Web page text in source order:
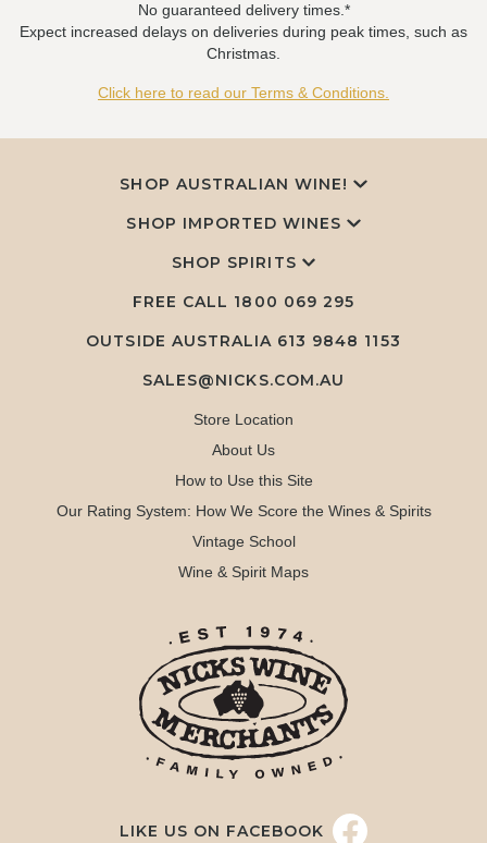
No guaranteed delivery times.*
Expect increased delays on deliveries during peak times, such as
Christmas.
Click here to read our Terms & Conditions.
SHOP AUSTRALIAN WINE!
SHOP IMPORTED WINES
SHOP SPIRITS
FREE CALL 1800 069 295
OUTSIDE AUSTRALIA 613 9848 1153
SALES@NICKS.COM.AU
Store Location
About Us
How to Use this Site
Our Rating System: How We Score the Wines & Spirits
Vintage School
Wine & Spirit Maps
LIKE US ON FACEBOOK